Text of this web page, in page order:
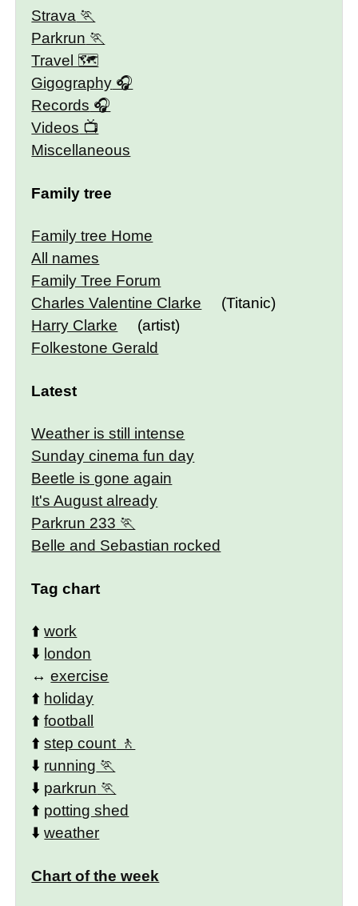
Strava
Parkrun
Travel 🗺
Gigography
Records
Videos
Miscellaneous
Family tree
Family tree Home
All names
Family Tree Forum
Charles Valentine Clarke
(Titanic)
Harry Clarke
(artist)
Folkestone Gerald
Latest
Weather is still intense
Sunday cinema fun day
Beetle is gone again
It's August already
Parkrun 233
Belle and Sebastian rocked
Tag chart
⬆️work
⬇️ london
↔️exercise
⬆️ holiday
⬆️football
⬆️step count
⬇️ running
⬇️ parkrun
⬆️ potting shed
⬇️weather
Chart of the week